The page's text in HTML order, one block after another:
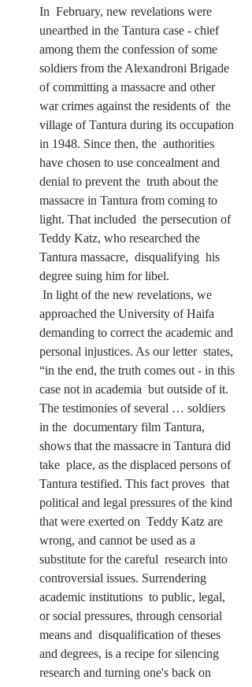
In  February, new revelations were
unearthed in the Tantura case - chief
among them the confession of some
soldiers from the Alexandroni Brigade
of committing a massacre and other
war crimes against the residents of  the
village of Tantura during its occupation
in 1948. Since then, the  authorities
have chosen to use concealment and
denial to prevent the  truth about the
massacre in Tantura from coming to
light. That included  the persecution of
Teddy Katz, who researched the
Tantura massacre,  disqualifying  his
degree suing him for libel.
approached the University of Haifa
demanding to correct the academic and
personal injustices. As our letter  states,
“in the end, the truth comes out - in this
case not in academia  but outside of it.
The testimonies of several … soldiers
in the  documentary film Tantura,
shows that the massacre in Tantura did
take  place, as the displaced persons of
Tantura testified. This fact proves  that
political and legal pressures of the kind
that were exerted on  Teddy Katz are
wrong, and cannot be used as a
substitute for the careful  research into
controversial issues. Surrendering
academic institutions  to public, legal,
or social pressures, through censorial
means and  disqualification of theses
and degrees, is a recipe for silencing
research and turning one's back on